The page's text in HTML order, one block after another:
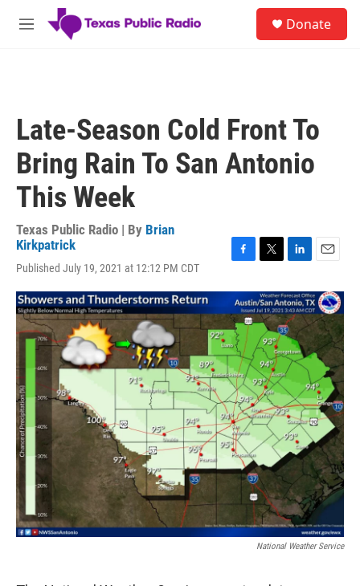
Skip to main content
M
Donate
Late-Season Cold Front To
Bring Rain To San Antonio
This Week
Texas Public Radio | By Brian
Kirkpatrick
Published July 19, 2021 at 12:12 PM CDT
c
e
b
o
o
k
i
t
t
e
r
n
k
e
d
I
n
a
i
l
National Weather Service